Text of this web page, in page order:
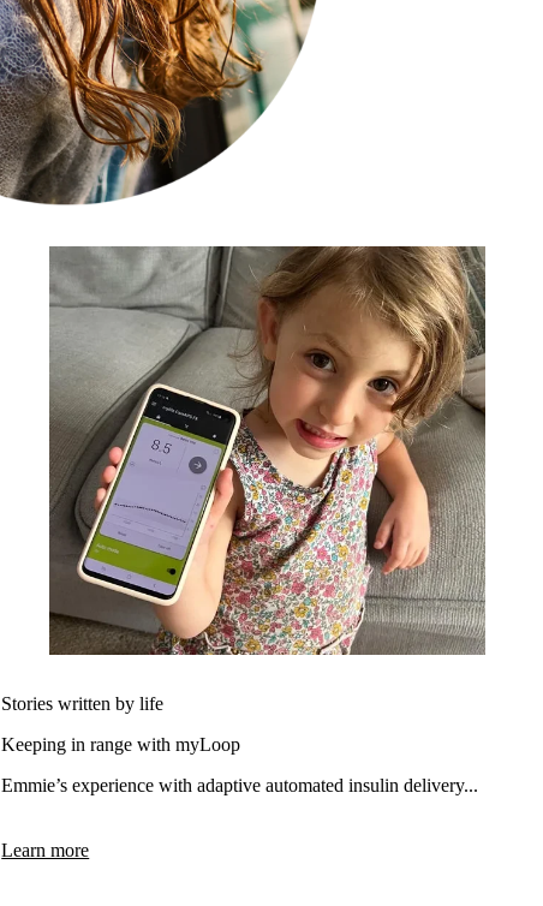
Stories written by life
Keeping in range with myLoop
Emmie’s experience with adaptive automated insulin delivery...
Learn more